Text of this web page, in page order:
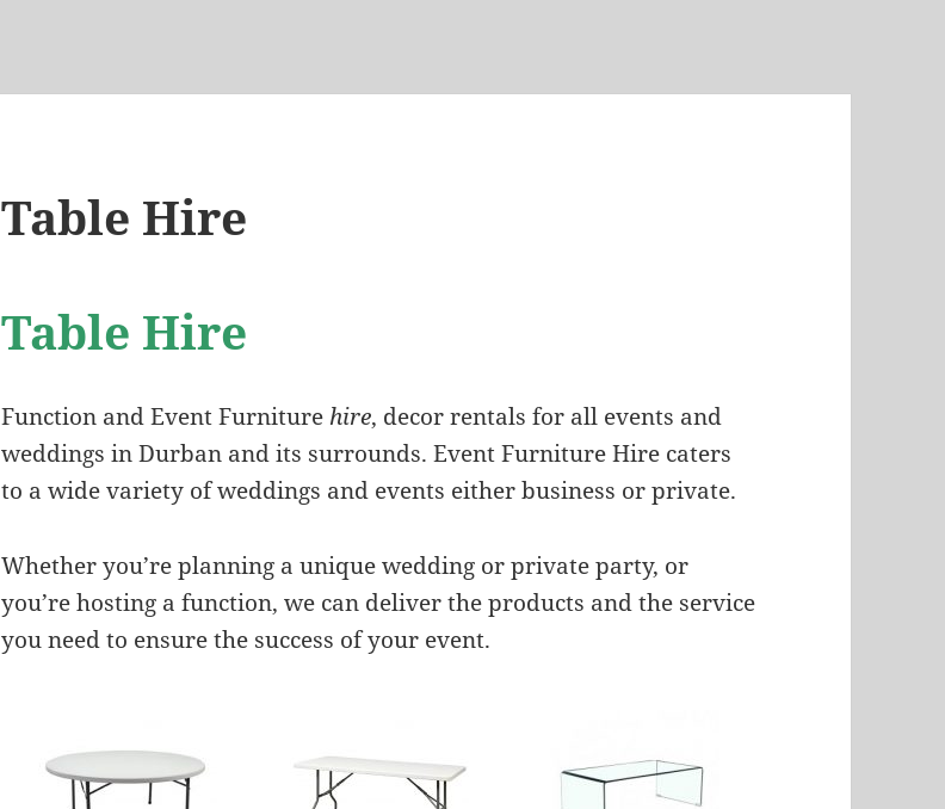
Table Hire
Table Hire
Function and Event Furniture hire, decor rentals for all events and
weddings in Durban and its surrounds. Event Furniture Hire caters
to a wide variety of weddings and events either business or private.
Whether you’re planning a unique wedding or private party, or
you’re hosting a function, we can deliver the products and the service
you need to ensure the success of your event.